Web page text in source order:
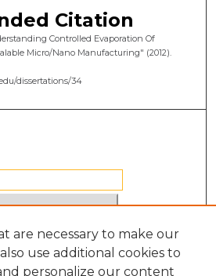
Citation
Controlled Evaporation Of
Micro/Nano Manufacturing" (2012).
dissertations/34
are necessary to make our
use additional cookies to
personalize our content